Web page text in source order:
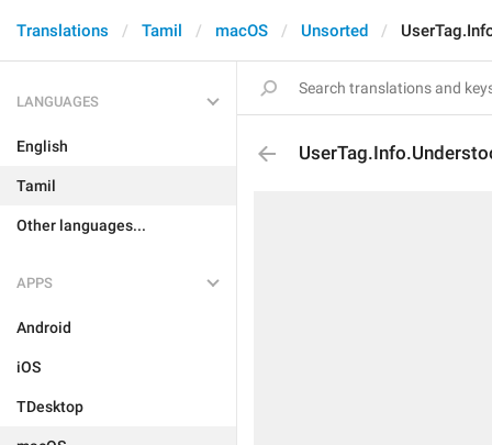
Translations Tamil macOS Unsorted
LANGUAGES
English
Tamil
Other languages...
APPS
Android
iOS
TDesktop